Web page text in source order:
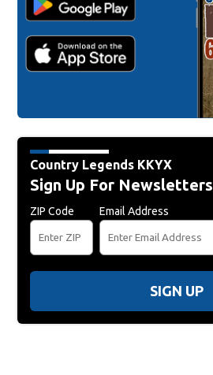
Country Legends KKYX
Sign Up For Newsletters
ZIP Code Email Address
SIGN UP